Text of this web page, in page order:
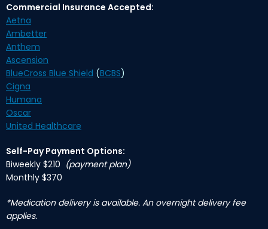
Commercial Insurance Accepted:
Aetna
Ambetter
Anthem
Ascension
BlueCross Blue Shield (BCBS)
Cigna
Humana
Oscar
United Healthcare
Self-Pay Payment Options:
Biweekly $210 (payment plan)
Monthly $370
*Medication delivery is available. An overnight delivery fee
applies.